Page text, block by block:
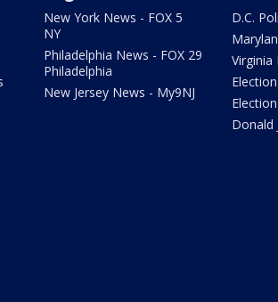
New York News - FOX 5
NY
Philadelphia News - FOX 29
Philadelphia
New Jersey News - My9NJ
D.C.
Virginia
Election
Donald